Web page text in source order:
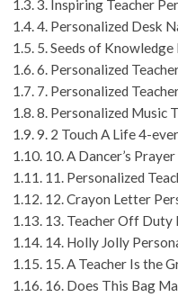
3. Inspiring Teacher
4. Personalized Desk
5. Seeds of
6. Personalized
7. Personalized
8. Personalized Music
9. 2 Touch A Life 4-
10. A Dancer’s
11. Personalized
12. Crayon Letter
13. Teacher Off Duty
14. Holly Jolly
15. A Teacher Is the
16. Does This Bag